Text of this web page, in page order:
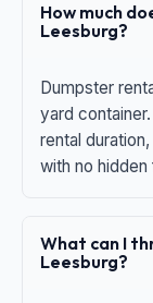
How much
Leesburg?
Dumpster
yard
rental
with no hidden
What can I
Leesburg?